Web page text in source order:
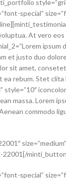
special”
At vero
et justo duo
sit amet,
rebum. Stet
style=”10″
massa. Lorem
commodo
22001[/
special”